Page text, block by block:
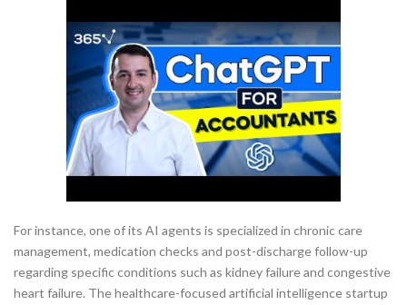
For instance, one of its AI agents is specialized in chronic care
management, medication checks and post-discharge follow-up
regarding specific conditions such as kidney failure and congestive
heart failure. The healthcare-focused artificial intelligence startup